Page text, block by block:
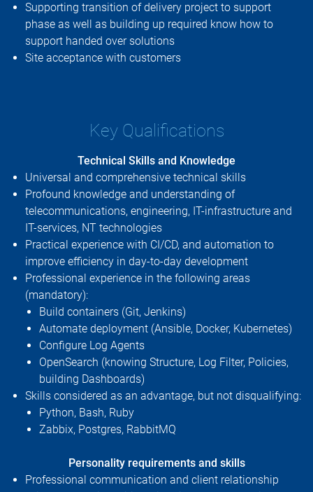
Supporting transition of delivery project to support
phase as well as building up required know how to
support handed over solutions
Site acceptance with customers
Key Qualifications
Technical Skills and Knowledge
Universal and comprehensive technical skills
Profound knowledge and understanding of
telecommunications, engineering, IT-infrastructure and
IT-services, NT technologies
Practical experience with CI/CD, and automation to
improve efficiency in day-to-day development
Professional experience in the following areas
(mandatory):
Build containers (Git, Jenkins)
Automate deployment (Ansible, Docker, Kubernetes)
Configure Log Agents
OpenSearch (knowing Structure, Log Filter, Policies,
building Dashboards)
Skills considered as an advantage, but not disqualifying:
Python, Bash, Ruby
Zabbix, Postgres, RabbitMQ
Personality requirements and skills
Professional communication and client relationship